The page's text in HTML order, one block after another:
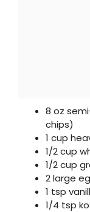
8 oz
chips)
1 cup
1/2 cup
1/2 cup
2 large
1 tsp
1/4 tsp